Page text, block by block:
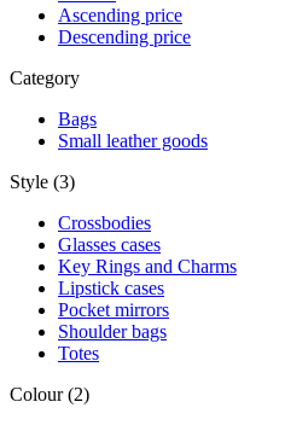
Ascending price
Descending price
Category
Bags
Small leather goods
Style (3)
Crossbodies
Glasses cases
Key Rings and Charms
Lipstick cases
Pocket mirrors
Shoulder bags
Totes
Colour (2)